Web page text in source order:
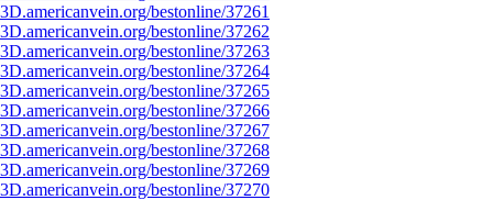
bestonline/37261
bestonline/37262
bestonline/37263
bestonline/37264
bestonline/37265
bestonline/37266
bestonline/37267
bestonline/37268
bestonline/37269
bestonline/37270